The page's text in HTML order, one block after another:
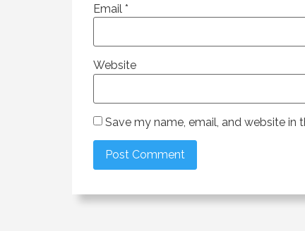
Email *
Website
Save my name, email, and website